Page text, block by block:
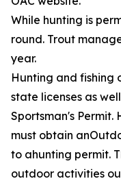
While hunting is
round. Trout
year.
Hunting and fishing
state licenses as
Sportsman's Permit.
must obtain
to ahunting permit.
outdoor activities